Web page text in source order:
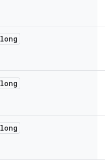
long
long
long